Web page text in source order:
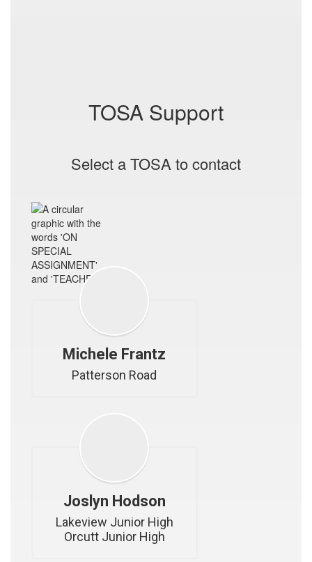
TOSA Support
Select a TOSA to contact
Michele Frantz
Patterson Road
Joslyn Hodson
Lakeview Junior High
Orcutt Junior High